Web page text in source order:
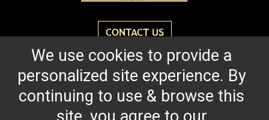
CONTACT US
Reach for the bold flavor found in every bottle of
Filippo Berio since 1867.
OUR HERITAGE QUALITY STANDARDS TRACEABILITY
We use cookies to provide a
personalized site experience. By
continuing to use & browse this